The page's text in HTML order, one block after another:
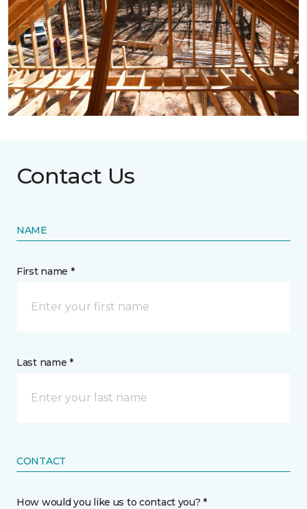
Contact Us
NAME
First name *
Last name *
CONTACT
How would you like us to contact you? *